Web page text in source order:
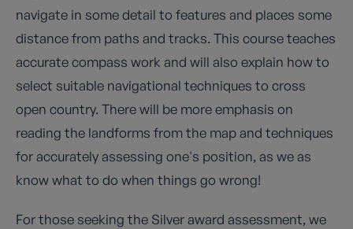
navigate in some detail to features and places some
distance from paths and tracks. This course teaches
accurate compass work and will also explain how to
select suitable navigational techniques to cross
open country. There will be more emphasis on
reading the landforms from the map and techniques
for accurately assessing one's position, as we as
know what to do when things go wrong!
For those seeking the Silver award assessment, we